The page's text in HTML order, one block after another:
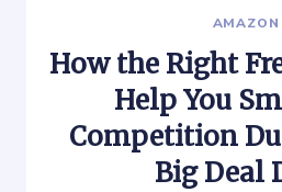
AMAZON
How the Right
Help You
Competition
Big Deal